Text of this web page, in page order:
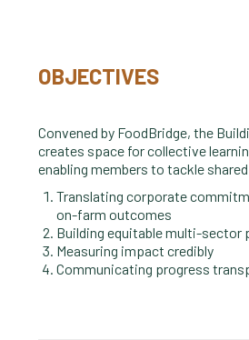
OBJECTIVES
Convened by FoodBridge, the
creates space for collective
enabling members to tackle
Translating corporate
on-farm outcomes
Building equitable multi-sector
Measuring impact credibly
Communicating progress